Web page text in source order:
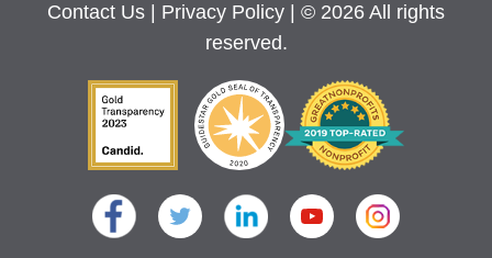
Contact Us Privacy Policy
| © 2026 All rights
reserved.